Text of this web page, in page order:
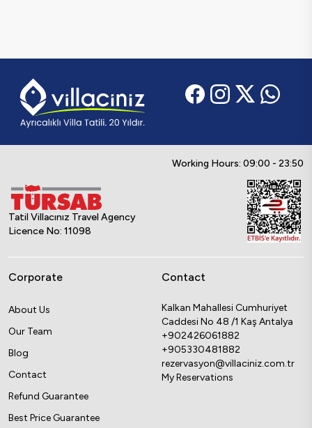
Working Hours: 09:00 - 23:50
Tatil Villacınız Travel Agency
Licence No: 11098
Corporate
About Us
Our Team
Blog
Contact
Refund Guarantee
Best Price Guarantee
Contact
Kalkan Mahallesi Cumhuriyet
Caddesi No 48 /1 Kaş Antalya
+902426061882
+905330481882
rezervasyon@villaciniz.com.tr
My Reservations